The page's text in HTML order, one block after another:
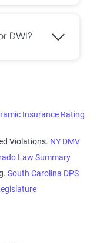
DWI?
Insurance Rating
Violations. NY DMV
Law Summary
South Carolina DPS